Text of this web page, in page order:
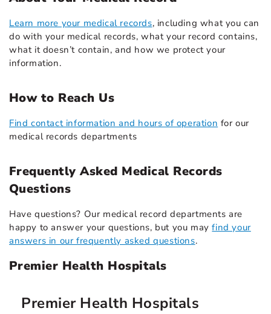
Learn more your medical records, including what you can
do with your medical records, what your record contains,
what it doesn’t contain, and how we protect your
information.
How to Reach Us
Find contact information and hours of operation for our
medical records departments
Frequently Asked Medical Records
Questions
Have questions? Our medical record departments are
happy to answer your questions, but you mayfind your
answers in our frequently asked questions.
Premier Health Hospitals
Premier Health Hospitals